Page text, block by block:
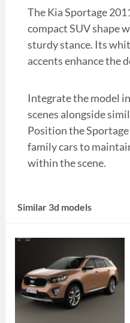
The Kia Sportage
compact SUV shape
sturdy stance. Its
accents enhance the
Integrate the model
scenes alongside
Position the
family cars to
within the scene.
Similar 3d models